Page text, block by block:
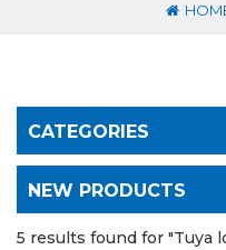
CATEGORIES
NEW PRODUCTS
5 results found for "Tuya